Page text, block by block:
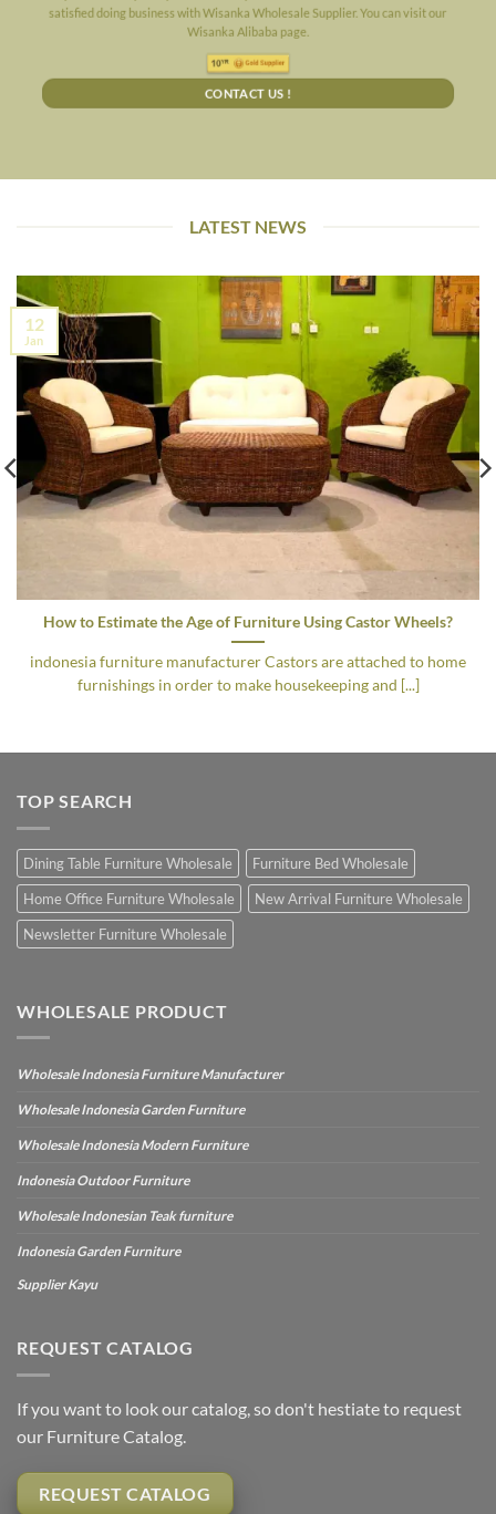
satisfied doing business with Wisanka Wholesale Supplier. You can visit our
Wisanka Alibaba page.
CONTACT US !
LATEST NEWS
How to Estimate the Age of Furniture Using Castor Wheels?
indonesia furniture manufacturer Castors are attached to home
furnishings in order to make housekeeping and [...]
12
Jan
TOP SEARCH
Dining Table Furniture Wholesale
Furniture Bed Wholesale
Home Office Furniture Wholesale
New Arrival Furniture Wholesale
Newsletter Furniture Wholesale
WHOLESALE PRODUCT
Wholesale Indonesia Furniture Manufacturer
Wholesale Indonesia Garden Furniture
Wholesale Indonesia Modern Furniture
Indonesia Outdoor Furniture
Wholesale Indonesian Teak furniture
Indonesia Garden Furniture
Supplier Kayu
REQUEST CATALOG
If you want to look our catalog, so don't hestiate to request
our Furniture Catalog.
REQUEST CATALOG